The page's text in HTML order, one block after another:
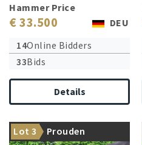
Hammer Price
€ 33.500
DEU
14Online Bidders
33Bids
Details
Lot 3 Prouden
Greetings from the world
champion Proud James!